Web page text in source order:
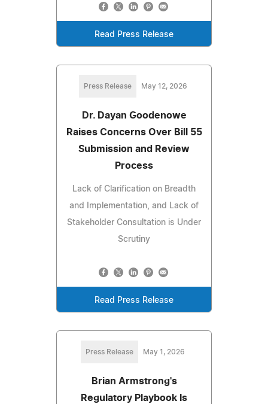
Read Press Release
Press Release May 12, 2026
Dr. Dayan Goodenowe
Raises Concerns Over Bill 55
Submission and Review
Process
Lack of Clarification on Breadth
and Implementation, and Lack of
Stakeholder Consultation is Under
Scrutiny
Read Press Release
Press Release May 1, 2026
Brian Armstrong's
Regulatory Playbook Is